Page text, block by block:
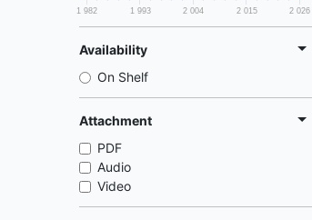
1 982 1 993 2 004 2 015 2 026
Availability
On Shelf
Attachment
PDF
Audio
Video